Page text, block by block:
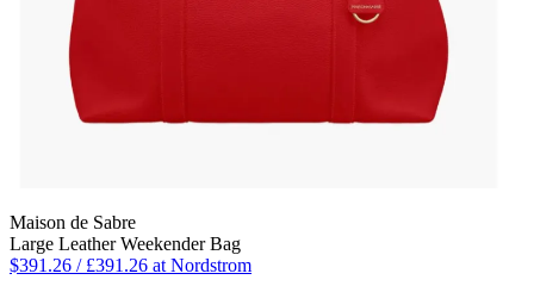
Maison de Sabre
Large Leather Weekender Bag
$391.26 / £391.26 at Nordstrom